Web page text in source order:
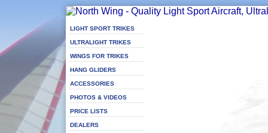
LIGHT SPORT TRIKES
ULTRALIGHT TRIKES
WINGS FOR TRIKES
HANG GLIDERS
ACCESSORIES
PHOTOS & VIDEOS
PRICE LISTS
DEALERS